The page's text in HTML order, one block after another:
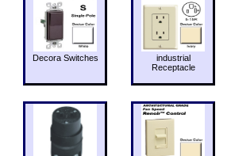
Decora Switches
industrial
Receptacle